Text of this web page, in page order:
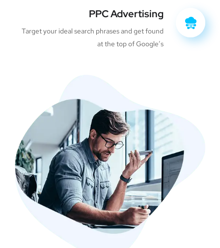
PPC Advertising
Target your ideal search phrases and get found
at the top of Google’s